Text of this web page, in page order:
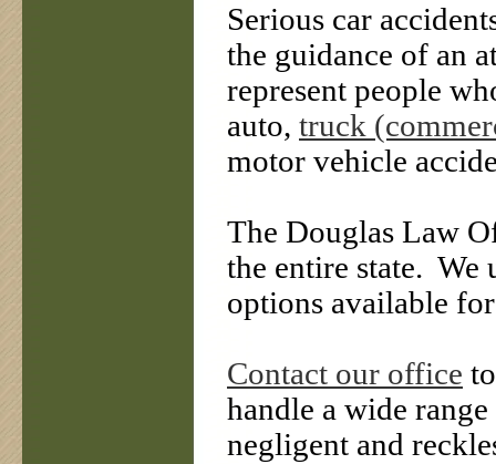
Serious car
the guidance of an
represent people
auto, truck
motor vehicle
The Douglas Law
the entire state. We
options available
Contact our office
handle a wide
negligent and